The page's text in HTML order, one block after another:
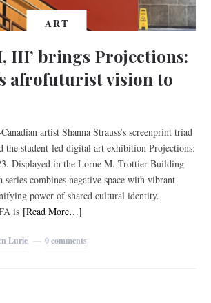
ART
III’ brings Projections:
afrofuturist vision to
artist Shanna Strauss’s screenprint triad
student-led digital art exhibition Projections:
Displayed in the Lorne M. Trottier Building
series combines negative space with vibrant
power of shared cultural identity.
is [Read More…]
Lurie 0 comments